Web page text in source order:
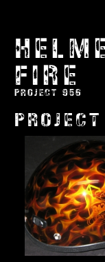
FIRE
PROJECT 956